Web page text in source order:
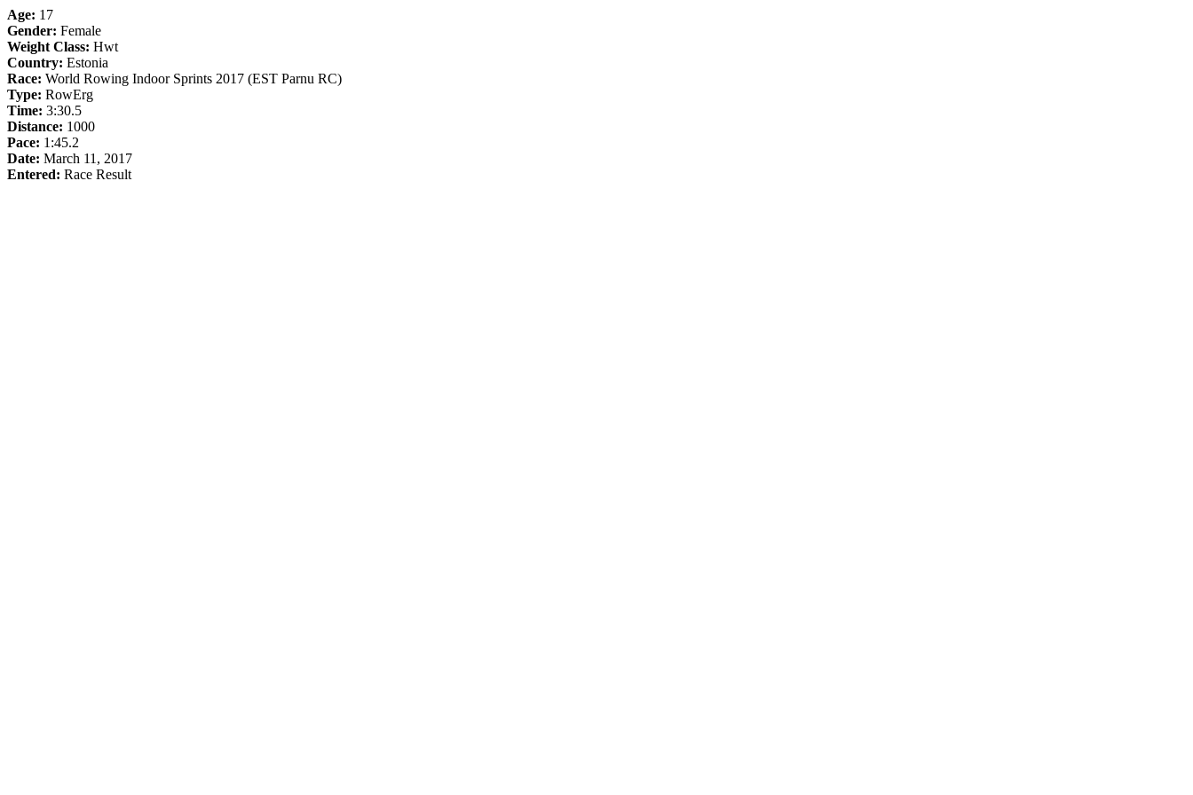
Age: 17
Gender: Female
Weight Class: Hwt
Country: Estonia
Race: World Rowing Indoor Sprints 2017 (EST Parnu RC)
Type: RowErg
Time: 3:30.5
Distance: 1000
Pace: 1:45.2
Date: March 11, 2017
Entered: Race Result